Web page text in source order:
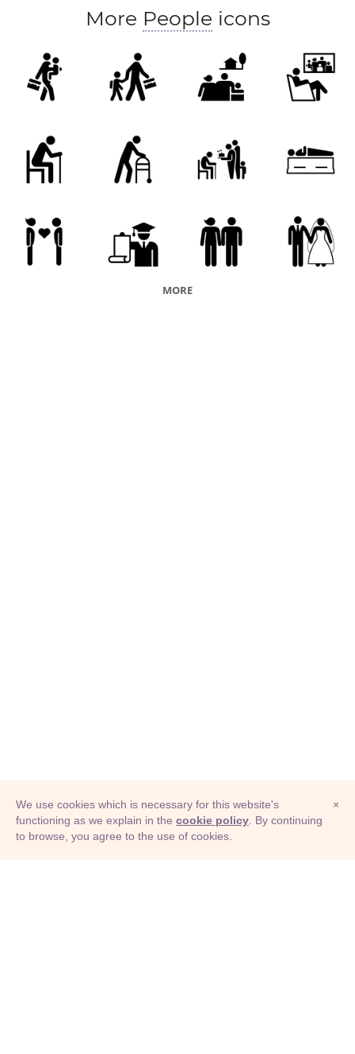
More People icons
MORE
© Adioma 2026
×
We use cookies which is necessary for this website's
functioning as we explain in the cookie policy . By continuing
to browse, you agree to the use of cookies.